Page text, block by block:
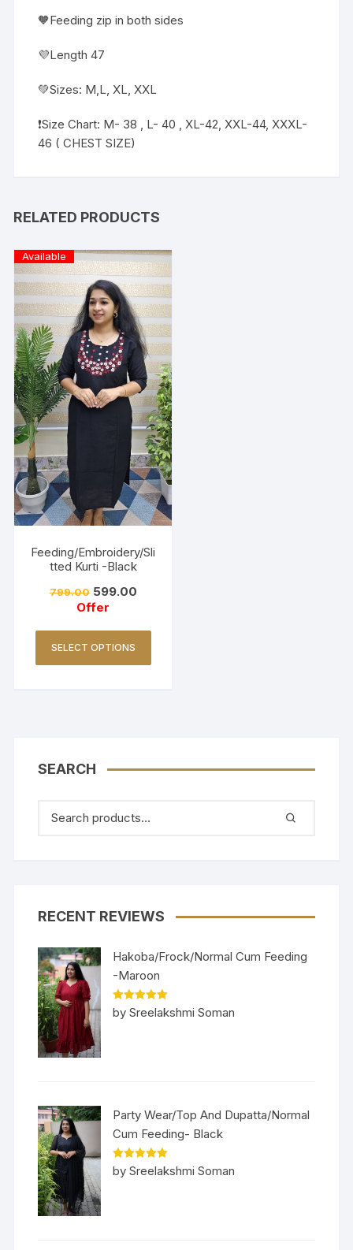
🧡Feeding zip in both sides
💜Length 47
💚Sizes: M,L, XL, XXL
❗️Size Chart: M- 38 , L- 40 , XL-42, XXL-44, XXXL-
46 ( CHEST SIZE)
RELATED PRODUCTS
Available
Feeding/Embroidery/Sli
tted Kurti -Black
799.00 599.00
Offer
SELECT OPTIONS
SEARCH
RECENT REVIEWS
Hakoba/Frock/Normal Cum Feeding
-Maroon
Rated5out
of 5
by Sreelakshmi Soman
Party Wear/Top And Dupatta/Normal
Cum Feeding- Black
Rated5out
of 5
by Sreelakshmi Soman